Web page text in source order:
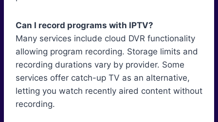
Can I record programs with IPTV?
Many services include cloud DVR functionality
allowing program recording. Storage limits and
recording durations vary by provider. Some
services offer catch-up TV as an alternative,
letting you watch recently aired content without
recording.